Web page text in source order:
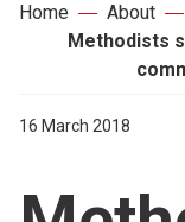
Faith
Home About
Methodists
16 March 2018